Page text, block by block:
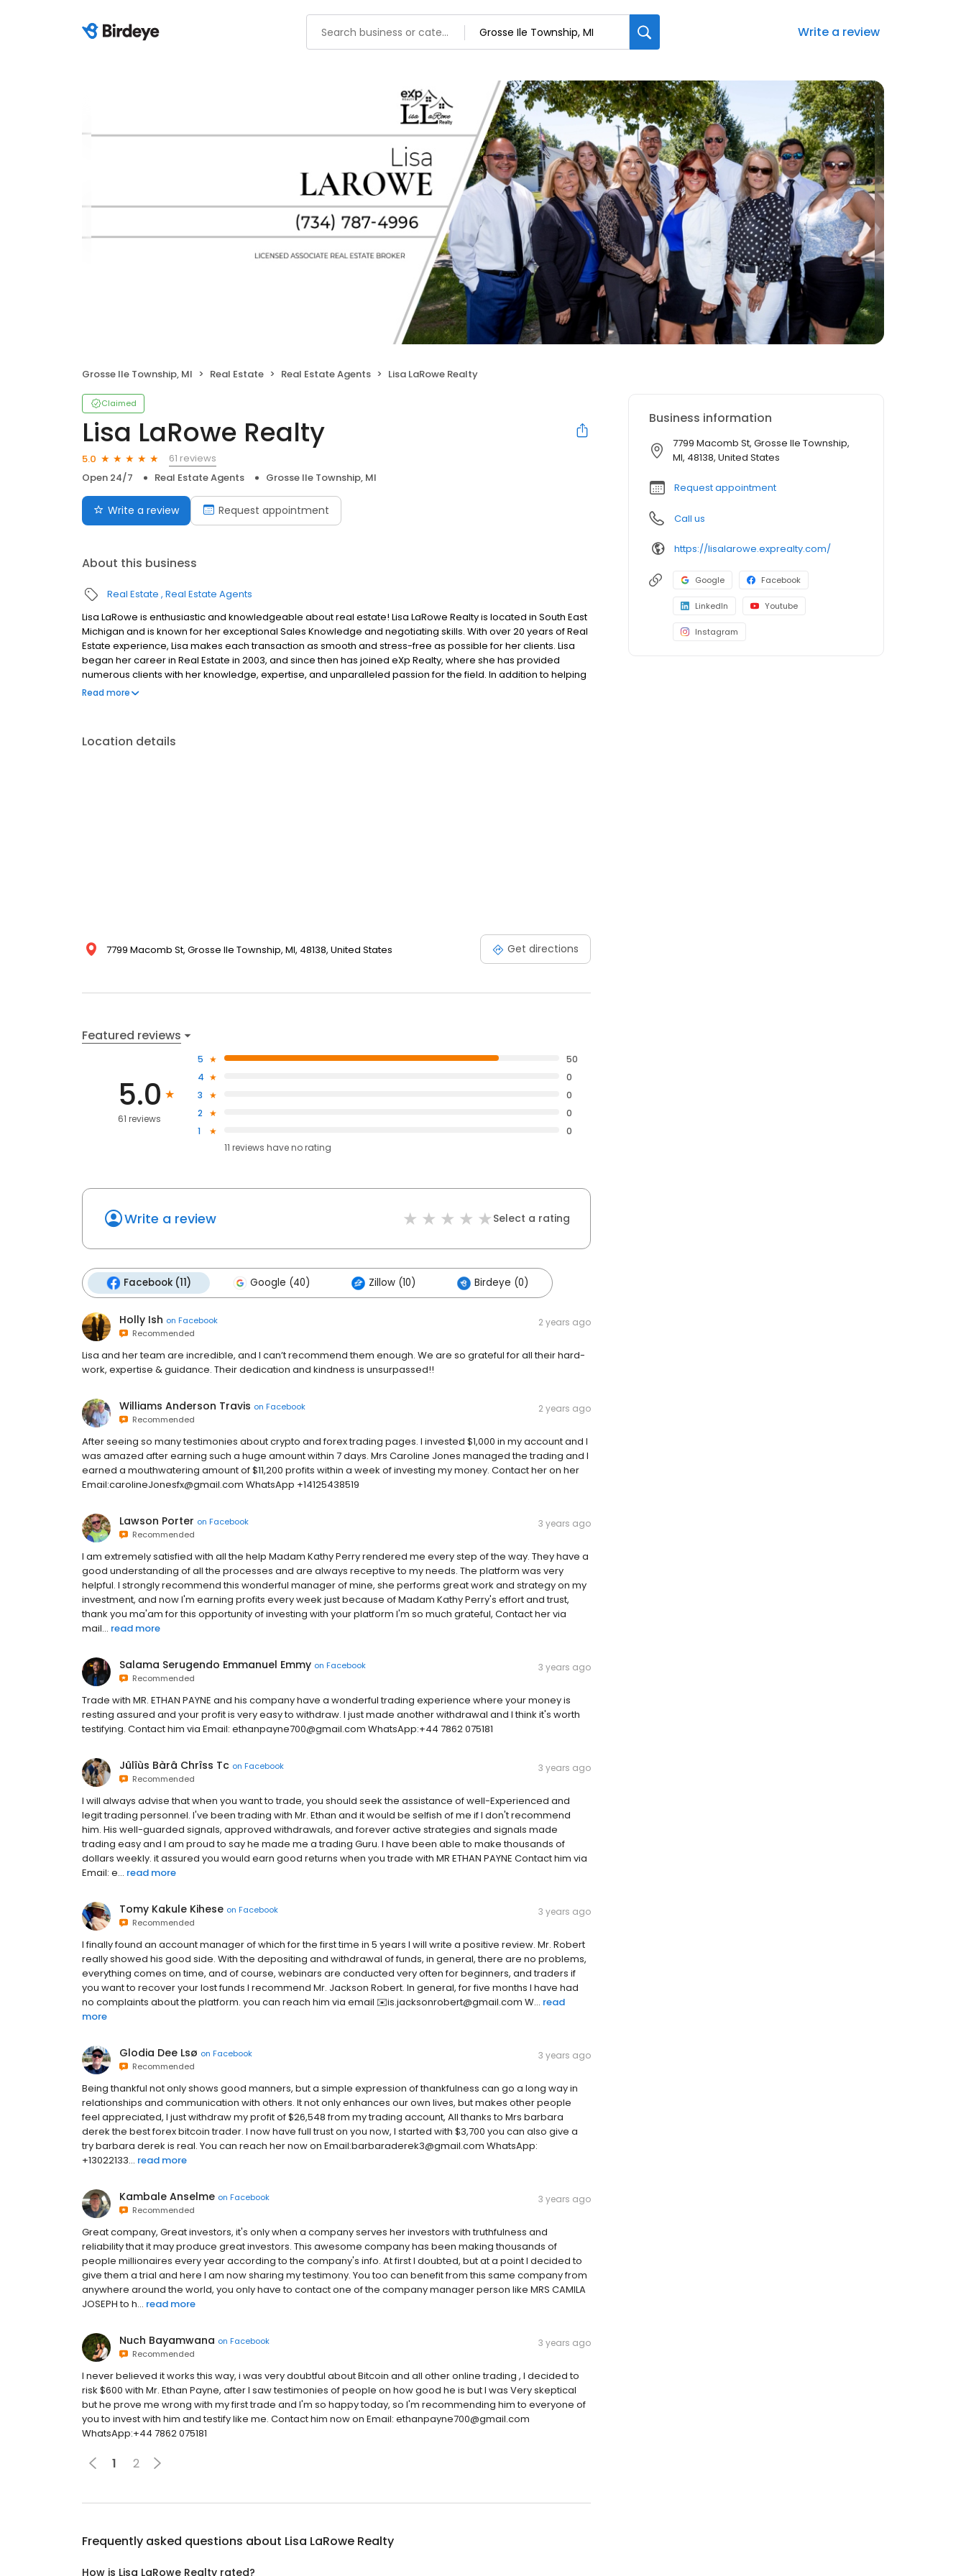
Write a review
Grosse Ile Township, MI Real Estate Real Estate Agents Lisa LaRowe Realty
Claimed
Lisa LaRowe Realty
5.0
61 reviews
Open 24/7
Real Estate Agents Grosse Ile Township, MI
Write a review Request appointment
About this business
Real Estate Real Estate Agents
Lisa LaRowe is enthusiastic and knowledgeable about real estate! Lisa LaRowe Realty is located in South East
Michigan and is known for her exceptional Sales Knowledge and negotiating skills. With over 20 years of Real
Estate experience, Lisa makes each transaction as smooth and stress-free as possible for her clients. Lisa
began her career in Real Estate in 2003, and since then has joined eXp Realty, where she has provided
numerous clients with her knowledge, expertise, and unparalleled passion for the field. In addition to helping
clients buy and sell homes, Lisa is highly skilled in assisting first-time home buyers and listing unique, and
Read more
Location details
7799 Macomb St, Grosse Ile Township, MI, 48138, United States Get directions
Featured reviews
5.0
61 reviews
5
50
4
0
3
0
2
0
1
0
11 reviews haveno rating
Write a review Select a rating
Facebook (11) Google (40) Zillow (10) Birdeye (0)
Holly Ish on Facebook
Recommended
2 years ago
Lisa and her team are incredible, and I can’t recommend them enough. We are so grateful for all their hard-
work, expertise & guidance. Their dedication and kindness is unsurpassed!!
Williams Anderson Travis on Facebook
Recommended
2 years ago
After seeing so many testimonies about crypto and forex trading pages. I invested $1,000 in my account and I
was amazed after earning such a huge amount within 7 days. Mrs Caroline Jones managed the trading and I
earned a mouthwatering amount of $11,200 profits within a week of investing my money. Contact her on her
Email:carolineJonesfx@gmail.com WhatsApp +14125438519
Lawson Porter on Facebook
Recommended
3 years ago
I am extremely satisfied with all the help Madam Kathy Perry rendered me every step of the way. They have a
good understanding of all the processes and are always receptive to my needs. The platform was very
helpful. I strongly recommend this wonderful manager of mine, she performs great work and strategy on my
investment, and now I'm earning profits every week just because of Madam Kathy Perry's effort and trust,
thank you ma'am for this opportunity of investing with your platform I'm so much grateful, Contact her via
mail... read more
Salama Serugendo Emmanuel Emmy on Facebook
Recommended
3 years ago
Trade with MR. ETHAN PAYNE and his company have a wonderful trading experience where your money is
resting assured and your profit is very easy to withdraw. I just made another withdrawal and I think it's worth
testifying. Contact him via Email: ethanpayne700@gmail.com WhatsApp:+44 7862 075181
Jûlîùs Bàrâ Chrîss Tc on Facebook
Recommended
3 years ago
I will always advise that when you want to trade, you should seek the assistance of well-Experienced and
legit trading personnel. I've been trading with Mr. Ethan and it would be selfish of me if I don't recommend
him. His well-guarded signals, approved withdrawals, and forever active strategies and signals made
trading easy and I am proud to say he made me a trading Guru. I have been able to make thousands of
dollars weekly. it assured you would earn good returns when you trade with MR ETHAN PAYNE Contact him via
Email: e... read more
Tomy Kakule Kihese on Facebook
Recommended
3 years ago
I finally found an account manager of which for the first time in 5 years I will write a positive review. Mr. Robert
really showed his good side. With the depositing and withdrawal of funds, in general, there are no problems,
everything comes on time, and of course, webinars are conducted very often for beginners, and traders if
you want to recover your lost funds I recommend Mr. Jackson Robert. In general, for five months I have had
no complaints about the platform. you can reach him via email ✉️is.jacksonrobert@gmail.com W... read
more
Glodia Dee Lsø on Facebook
Recommended
3 years ago
Being thankful not only shows good manners, but a simple expression of thankfulness can go a long way in
relationships and communication with others. It not only enhances our own lives, but makes other people
feel appreciated, I just withdraw my profit of $26,548 from my trading account, All thanks to Mrs barbara
derek the best forex bitcoin trader. I now have full trust on you now, I started with $3,700 you can also give a
try barbara derek is real. You can reach her now on Email:barbaraderek3@gmail.com WhatsApp:
+13022133... read more
Kambale Anselme on Facebook
Recommended
3 years ago
Great company, Great investors, it's only when a company serves her investors with truthfulness and
reliability that it may produce great investors. This awesome company has been making thousands of
people millionaires every year according to the company's info. At first I doubted, but at a point I decided to
give them a trial and here I am now sharing my testimony. You too can benefit from this same company from
anywhere around the world, you only have to contact one of the company manager person like MRS CAMILA
JOSEPH to h... read more
Nuch Bayamwana on Facebook
Recommended
3 years ago
I never believed it works this way, i was very doubtful about Bitcoin and all other online trading , I decided to
risk $600 with Mr. Ethan Payne, after I saw testimonies of people on how good he is but I was Very skeptical
but he prove me wrong with my first trade and I'm so happy today, so I'm recommending him to everyone of
you to invest with him and testify like me. Contact him now on Email: ethanpayne700@gmail.com
WhatsApp:+44 7862 075181
1 2
Frequently asked questions about Lisa LaRowe Realty
How is Lisa LaRowe Realty rated?
Business information
7799 Macomb St, Grosse Ile Township,
MI, 48138, United States
Request appointment
Call us
https://lisalarowe.exprealty.com/
Google Facebook
LinkedIn Youtube
Instagram